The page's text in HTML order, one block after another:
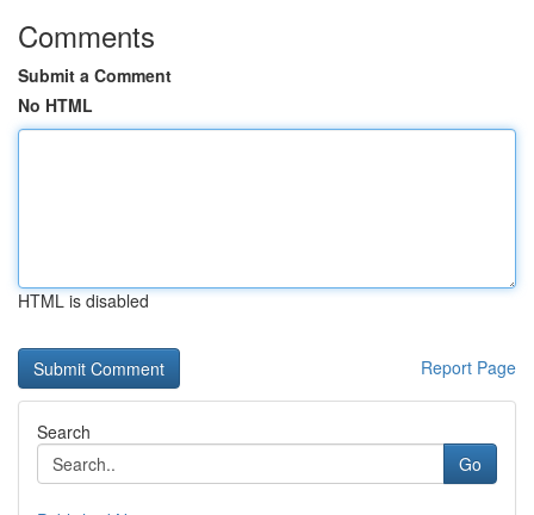
Comments
Submit a Comment
No HTML
HTML is disabled
Report Page
Search
Go